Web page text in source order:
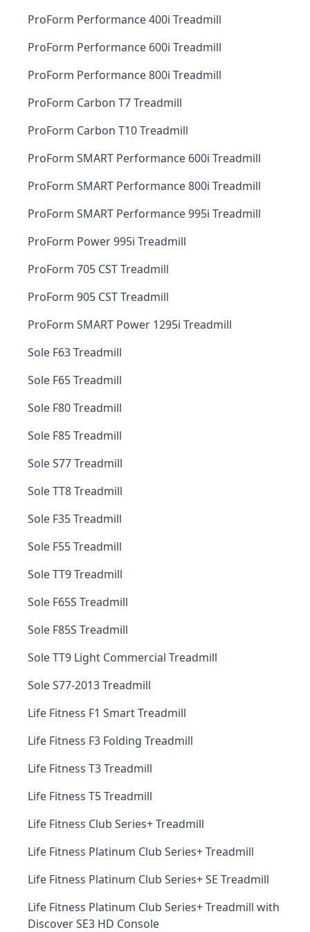
ProForm Performance 400i Treadmill
ProForm Performance 600i Treadmill
ProForm Performance 800i Treadmill
ProForm Carbon T7 Treadmill
ProForm Carbon T10 Treadmill
ProForm SMART Performance 600i Treadmill
ProForm SMART Performance 800i Treadmill
ProForm SMART Performance 995i Treadmill
ProForm Power 995i Treadmill
ProForm 705 CST Treadmill
ProForm 905 CST Treadmill
ProForm SMART Power 1295i Treadmill
Sole F63 Treadmill
Sole F65 Treadmill
Sole F80 Treadmill
Sole F85 Treadmill
Sole S77 Treadmill
Sole TT8 Treadmill
Sole F35 Treadmill
Sole F55 Treadmill
Sole TT9 Treadmill
Sole F65S Treadmill
Sole F85S Treadmill
Sole TT9 Light Commercial Treadmill
Sole S77-2013 Treadmill
Life Fitness F1 Smart Treadmill
Life Fitness F3 Folding Treadmill
Life Fitness T3 Treadmill
Life Fitness T5 Treadmill
Life Fitness Club Series+ Treadmill
Life Fitness Platinum Club Series+ Treadmill
Life Fitness Platinum Club Series+ SE Treadmill
Life Fitness Platinum Club Series+ Treadmill with
Discover SE3 HD Console